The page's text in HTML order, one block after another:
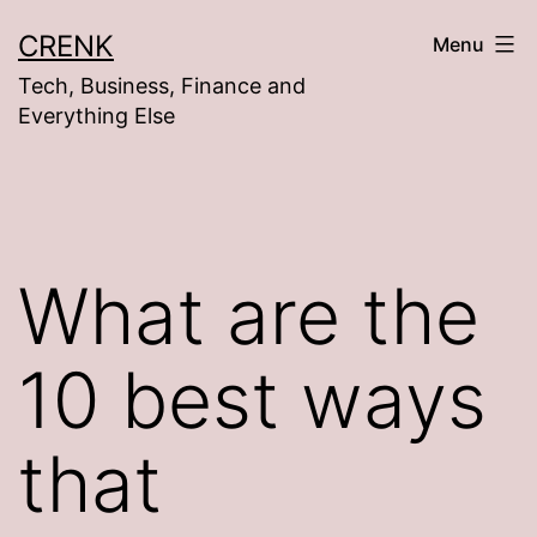
to
content
CRENK
Tech, Business, Finance and
Everything Else
Menu
What are the
10 best ways
that